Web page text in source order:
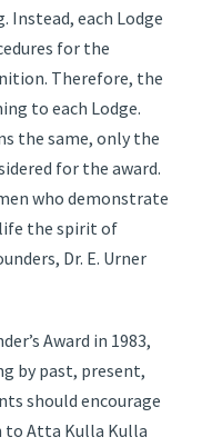
Instead, each Lodge
for the
Therefore, the
to each Lodge.
the same, only the
for the award.
who demonstrate
the spirit of
Dr. E. Urner
Award in 1983,
by past, present,
should encourage
Atta Kulla Kulla